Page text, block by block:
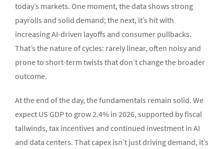
today’s markets. One moment, the data shows strong
payrolls and solid demand; the next, it’s hit with
increasing AI-driven layoffs and consumer pullbacks.
That’s the nature of cycles: rarely linear, often noisy and
prone to short-term twists that don’t change the broader
outcome.
At the end of the day, the fundamentals remain solid. We
expect US GDP to grow 2.4% in 2026, supported by fiscal
tailwinds, tax incentives and continued investment in AI
and data centers. That capex isn’t just driving demand, it’s